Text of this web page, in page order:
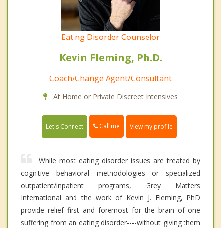
Eating Disorder Counselor
Kevin Fleming, Ph.D.
Coach/Change Agent/Consultant
At Home or Private Discreet Intensives
Let's Connect Call me View my profile
While most eating disorder issues are treated by
cognitive behavioral methodologies or specialized
outpatient/inpatient programs, Grey Matters
International and the work of Kevin J. Fleming, PhD
provide relief first and foremost for the brain of one
suffering from an eating disorder----without giving them